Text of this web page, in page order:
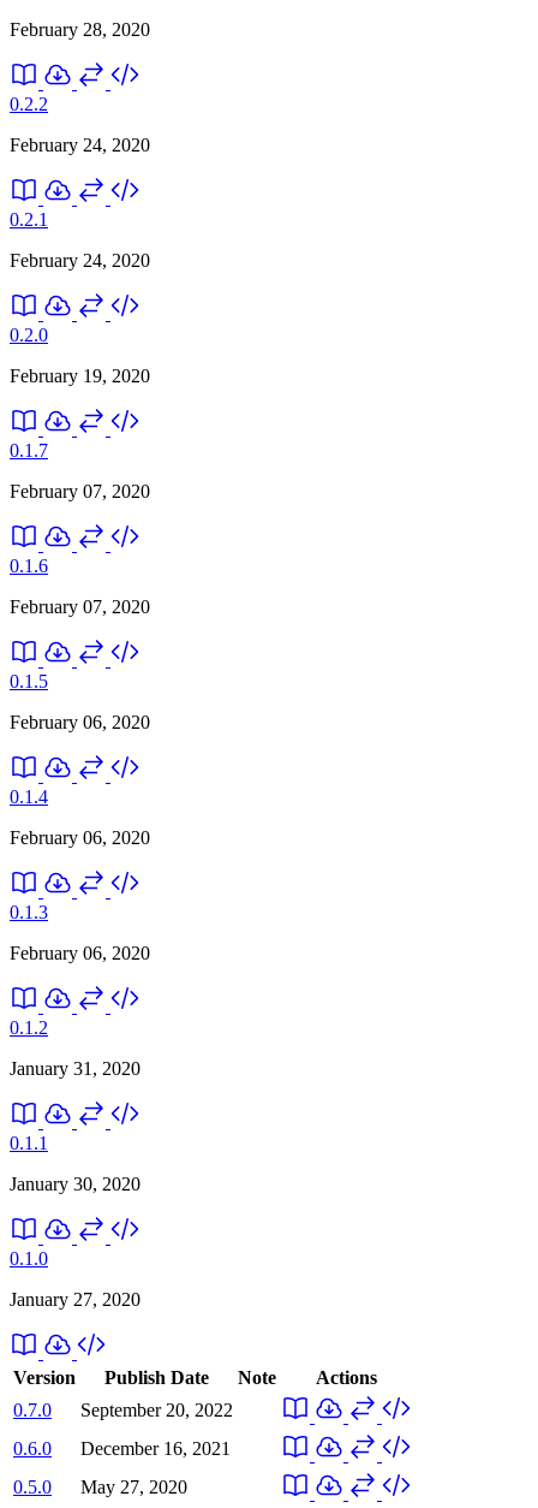
February 28, 2020
0.2.2
February 24, 2020
0.2.1
February 24, 2020
0.2.0
February 19, 2020
0.1.7
February 07, 2020
0.1.6
February 07, 2020
0.1.5
February 06, 2020
0.1.4
February 06, 2020
0.1.3
February 06, 2020
0.1.2
January 31, 2020
0.1.1
January 30, 2020
0.1.0
January 27, 2020
Version Publish Date Note
Actions
0.7.0
September 20, 2022
0.6.0
December 16, 2021
0.5.0
May 27, 2020